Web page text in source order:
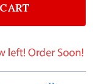
NEVER
CABELLO